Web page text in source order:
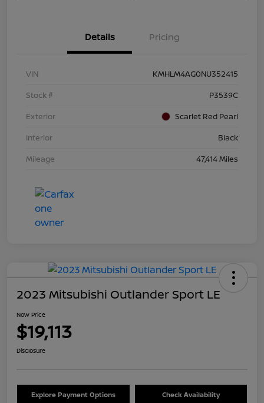
Details Pricing
VIN
KMHLM4AG0NU352415
Stock #
P3539C
Exterior
Scarlet Red Pearl
Interior
Black
Mileage
47,414 Miles
2023 Mitsubishi Outlander Sport LE
Now Price
$19,113
Disclosure
Explore Payment Options Check Availability